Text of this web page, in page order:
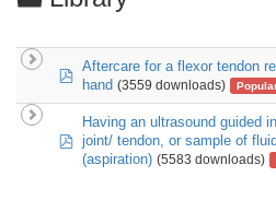
pdfAftercare for a flexor tendon
hand (3559 downloads)
pdf
Having an ultrasound guided
joint/ tendon, or sample of
(aspiration) (5583 downloads)